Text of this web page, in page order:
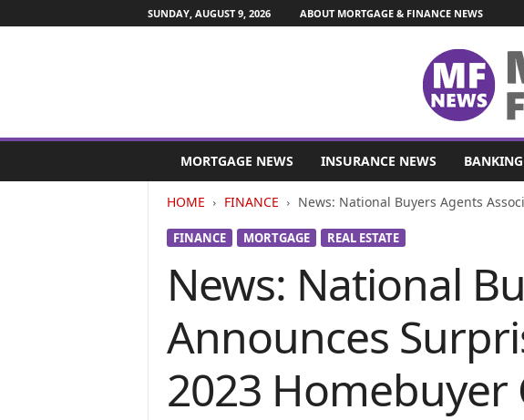
SUNDAY, AUGUST 9, 2026 ABOUT MORTGAGE & FINANCE NEWS
MORTGAGE NEWS INSURANCE NEWS
HOME FINANCE News: National Buyers Agents
FINANCE MORTGAGE REAL ESTATE
News: National
Announces
2023 Homebuyer